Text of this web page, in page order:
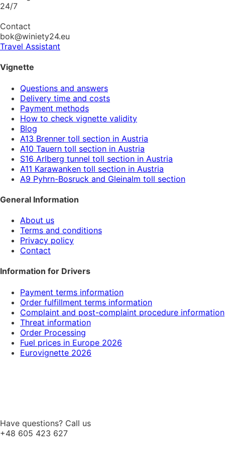
24/7
Contact
bok@winiety24.eu
Travel Assistant
Vignette
Questions and answers
Delivery time and costs
Payment methods
How to check vignette validity
Blog
A13 Brenner toll section in Austria
A10 Tauern toll section in Austria
S16 Arlberg tunnel toll section in Austria
A11 Karawanken toll section in Austria
A9 Pyhrn-Bosruck and Gleinalm toll section
General Information
About us
Terms and conditions
Privacy policy
Contact
Information for Drivers
Payment terms information
Order fulfillment terms information
Complaint and post-complaint procedure information
Threat information
Order Processing
Fuel prices in Europe 2026
Eurovignette 2026
Have questions? Call us
+48 605 423 627